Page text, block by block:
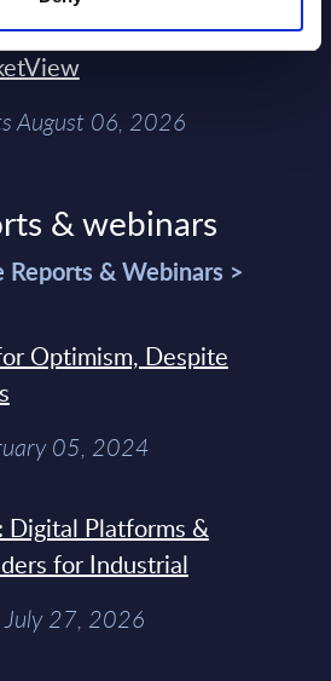
Enterprise Value
August 06, 2026
& webinars
& Webinars >
Optimism, Despite
05, 2024
Digital Platforms &
for Industrial
July 27, 2026